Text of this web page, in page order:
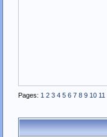
Pages: 1 2 3 4 5 6 7 8 9 10 11